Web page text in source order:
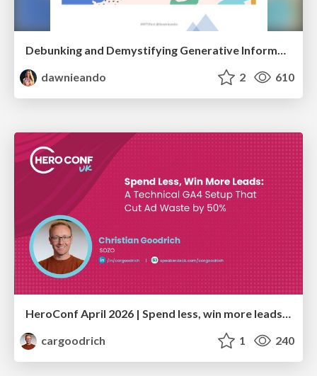
dawnieando
2 610
HeroConf April 2026 | Spend less, win more leads: A technical GA4 setup that cut ad waste by 50% (Christian Goodrich)
cargoodrich
1 240